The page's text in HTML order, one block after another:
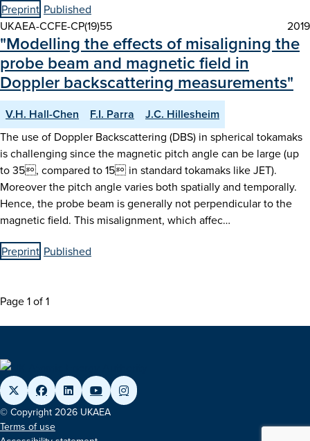
Preprint Published
UKAEA-CCFE-CP(19)55
2019
"Modelling the effects of misaligning the
probe beam and magnetic field in
Doppler backscattering measurements"
V.H. Hall-Chen F.I. Parra J.C. Hillesheim
The use of Doppler Backscattering (DBS) in spherical tokamaks
is challenging since the magnetic pitch angle can be large (up
to 35, compared to 15 in standard tokamaks like JET).
Moreover the pitch angle varies both spatially and temporally.
Hence, the probe beam is generally not perpendicular to the
magnetic field. This misalignment, which affec…
Preprint Published
Page 1 of 1
© Copyright 2026 UKAEA
Terms of use